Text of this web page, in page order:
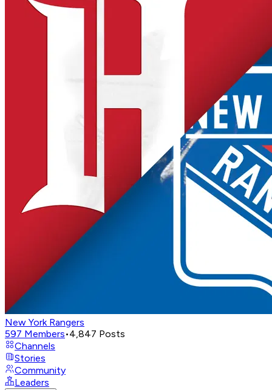
New York Rangers
597 Members•4,847 Posts
Channels
Stories
Community
Leaders